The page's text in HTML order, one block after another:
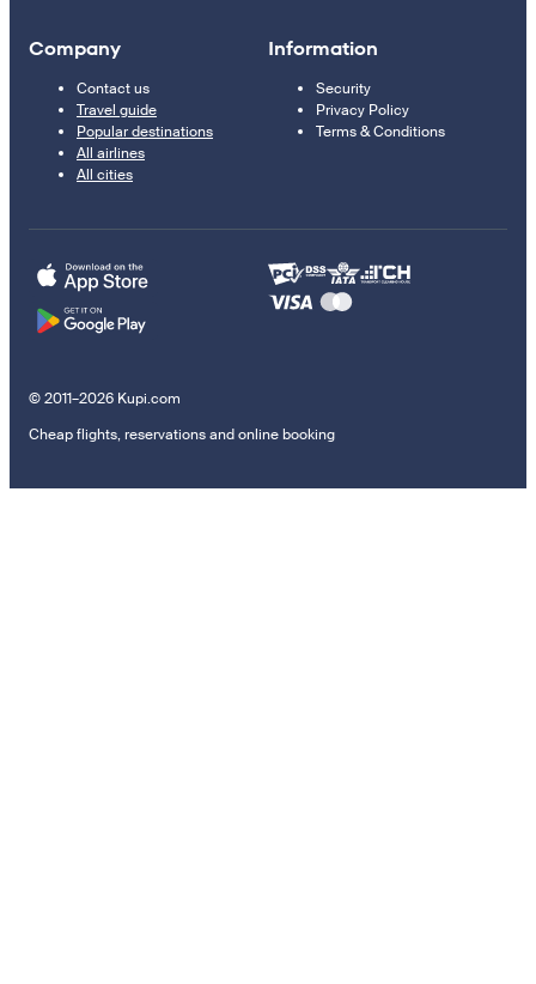
Company
Contact us
Travel guide
Popular destinations
All airlines
All cities
Information
Security
Privacy Policy
Terms & Conditions
© 2011–2026 Kupi.com
Cheap flights, reservations and online booking